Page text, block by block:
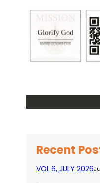
Recent
VOL 6, JULY 2026